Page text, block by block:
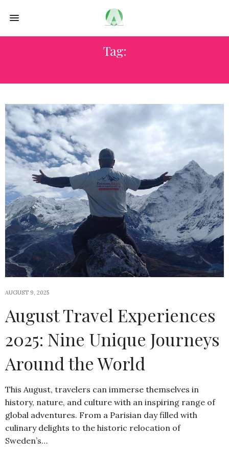
Tag:
AUGUST 9, 2025
August Travel Experiences
2025: Nine Unique Journeys
Around the World
This August, travelers can immerse themselves in
history, nature, and culture with an inspiring range of
global adventures. From a Parisian day filled with
culinary delights to the historic relocation of
Sweden’s…